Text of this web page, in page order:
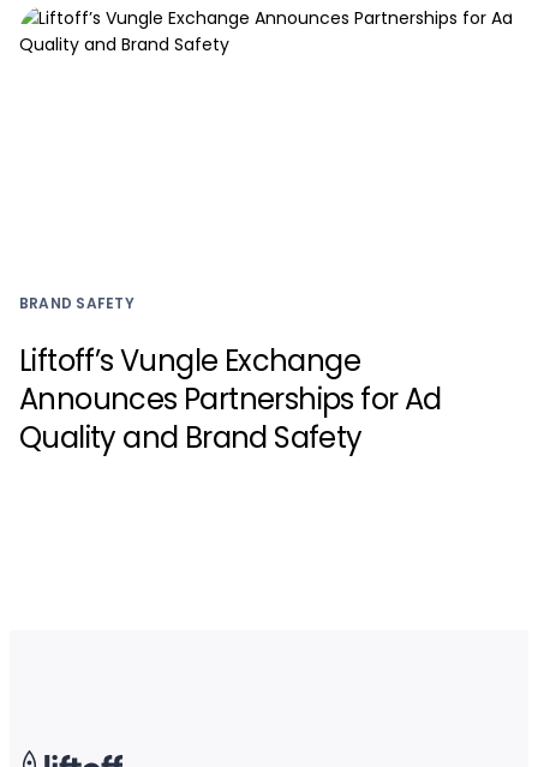
BRAND SAFETY
Liftoff’s Vungle Exchange
Announces Partnerships for Ad
Quality and Brand Safety